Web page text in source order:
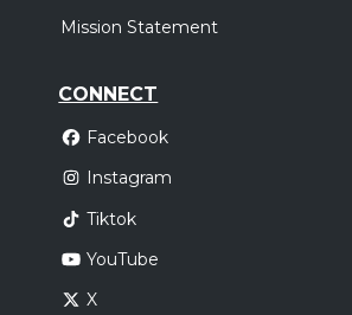
Mission Statement
CONNECT
Facebook
Instagram
Tiktok
YouTube
X